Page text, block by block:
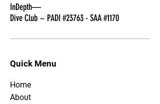
InDepth—
Dive Club ~ PADI #23763 - SAA #1170
Quick Menu
Home
About